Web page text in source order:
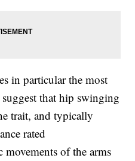
in particular the most
suggest that hip swinging
trait, and typically
rated
movements of the arms